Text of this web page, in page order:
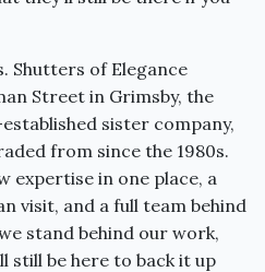
Shutters of Elegance
Street in Grimsby, the
sister company,
from since the 1980s.
expertise in one place, a
visit, and a full team behind
stand behind our work,
still be here to back it up